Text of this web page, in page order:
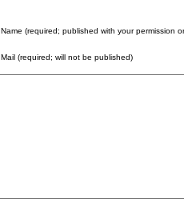
Name (required; published with your permission
Mail (required; will not be published)